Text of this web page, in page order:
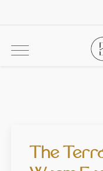
The